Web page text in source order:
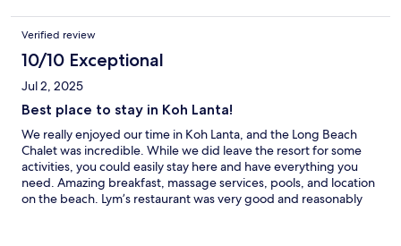
the end of our trip, we had no interest in doing anything but
hang out at the resort. BUT, when we did venture out, we found
it was perfect location, near a lot of good restaurants. I highly
recommend this resort.
Verified review
10/10 Exceptional
Jul 2, 2025
Best place to stay in Koh Lanta!
We really enjoyed our time in Koh Lanta, and the Long Beach
Chalet was incredible. While we did leave the resort for some
activities, you could easily stay here and have everything you
need. Amazing breakfast, massage services, pools, and location
on the beach. Lym’s restaurant was very good and reasonably